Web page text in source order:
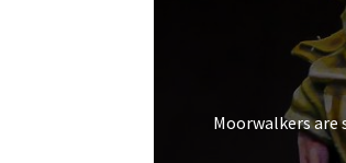
Moorwalkers are